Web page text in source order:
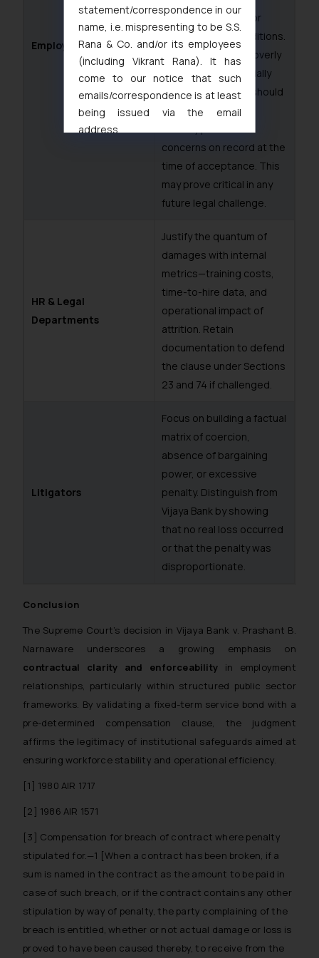
Employees
including any bond or
service tenure conditions.
If a clause appears overly
one-sided or financially
burdensome, they should
seek clarification or
concerns on record at the
time of acceptance. This
may prove critical in any
future legal challenge.
HR & Legal
Departments
Justify the quantum of
damages with internal
metrics—training costs,
time-to-hire data, and
operational impact of
attrition. Retain
documentation to defend
the clause under Sections
23 and 74 if challenged.
Litigators
Focus on building a factual
matrix of coercion,
absence of bargaining
power, or excessive
penalty. Distinguish from
Vijaya Bank by showing
that no real loss occurred
or that the penalty was
disproportionate.
Conclusion
The Supreme Court’s decision in Vijaya Bank v. Prashant B.
Narnaware underscores a growing emphasis on
contractual clarity and enforceability in employment
relationships, particularly within structured public sector
frameworks. By validating a fixed-term service bond with a
pre-determined compensation clause, the judgment
affirms the legitimacy of institutional safeguards aimed at
ensuring workforce stability and operational efficiency.
[1] 1980 AIR 1717
[2] 1986 AIR 1571
[3] Compensation for breach of contract where penalty
stipulated for.—1 [When a contract has been broken, if a
sum is named in the contract as the amount to be paid in
case of such breach, or if the contract contains any other
stipulation by way of penalty, the party complaining of the
breach is entitled, whether or not actual damage or loss is
proved to have been caused thereby, to receive from the
statement/correspondence in our
name, i.e. mispresenting to be S.S.
Rana & Co. and/or its employees
(including Vikrant Rana). It has
come to our notice that such
emails/correspondence is at least
being issued via the email
address
muhtandya944@gmail.comand
oxlajcarlos285@gmail.com
Thus, the general public is hereby
formally cautioned to refrain from
and to not engage with such
fraudsters. Please note that we
whatsoever for any loss that the
general public may incur owing to
engaging with or responding to
In case you come across any such
fraudulent activity/ emails/
correspondence, you may kindly
that we can investigate the same
and take appropriate action:
Name: Mrs. Sonu Rathore
Designation: Chief Information
Security Officer
Email ID:
sonu.rathore@ssrana.in
Disclaimer and
Confirmation
The Rules of the Bar Council of
advertising and soliciting work
through the public domain. The
sole objective of SSRANA website
is to provide information and not
advertise/ solicit their work
through website. The content
herein or on such links should not
be construed as a legal reference
advised not to act on any
information contained herein or
legal counsels and experts in their
respective jurisdictions for
further information and to
determine its impact. The Firm
shall not be responsible if a
reader takes any decision/ action
based on the information